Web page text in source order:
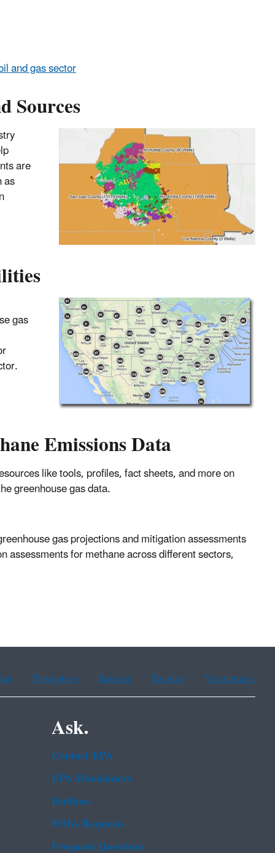
and gas sector
Sources
are
as
gas
Emissions Data
like tools, profiles, fact sheets, and more on
greenhouse gas data.
gas projections and mitigation assessments
assessments for methane across different sectors,
Portuguese Russian Tagalog Vietnamese
Ask.
Contact EPA
EPA Disclaimers
Hotlines
FOIA Requests
Frequent Questions